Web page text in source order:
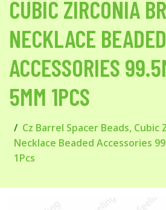
CUBIC ZIRCONIA
NECKLACE BEADED
ACCESSORIES
5MM 1PCS
Cz Barrel Spacer Beads,
Necklace Beaded Accessories
1Pcs